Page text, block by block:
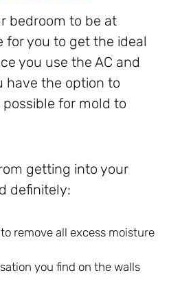
bedroom to be at
you to get the ideal
you use the AC and
have the option to
possible for mold to
getting into your
definitely:
remove all excess moisture
you find on the walls